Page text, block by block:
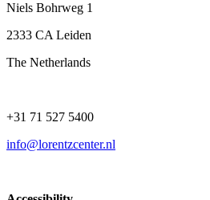
Niels Bohrweg 1
2333 CA Leiden
The Netherlands
+31 71 527 5400
info@lorentzcenter.nl